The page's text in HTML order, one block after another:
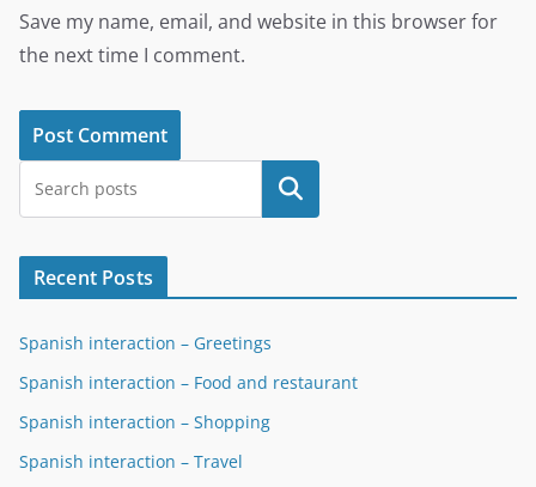
Save my name, email, and website in this browser for
the next time I comment.
Search
Recent Posts
Spanish interaction – Greetings
Spanish interaction – Food and restaurant
Spanish interaction – Shopping
Spanish interaction – Travel